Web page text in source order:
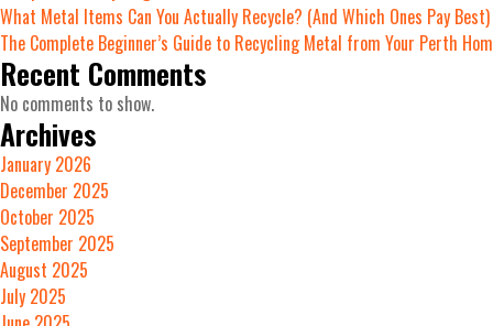
What Metal Items Can You Actually Recycle? (And Which Ones Pay Best)
The Complete Beginner’s Guide to Recycling Metal from Your Perth
Recent Comments
No comments to show.
Archives
January 2026
December 2025
October 2025
September 2025
August 2025
July 2025